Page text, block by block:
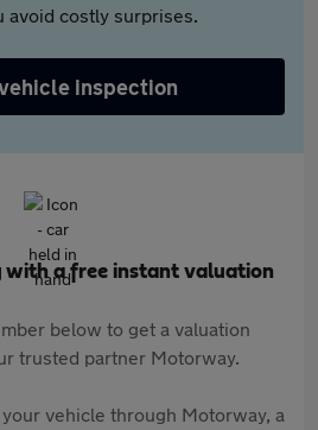
avoid costly surprises.
inspection
with a free instant valuation
below to get a valuation
trusted partner Motorway.
vehicle through Motorway, a